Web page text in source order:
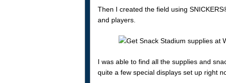
Then I created the field using
and players.
I was able to find all the supplies and
quite a few special displays set up right